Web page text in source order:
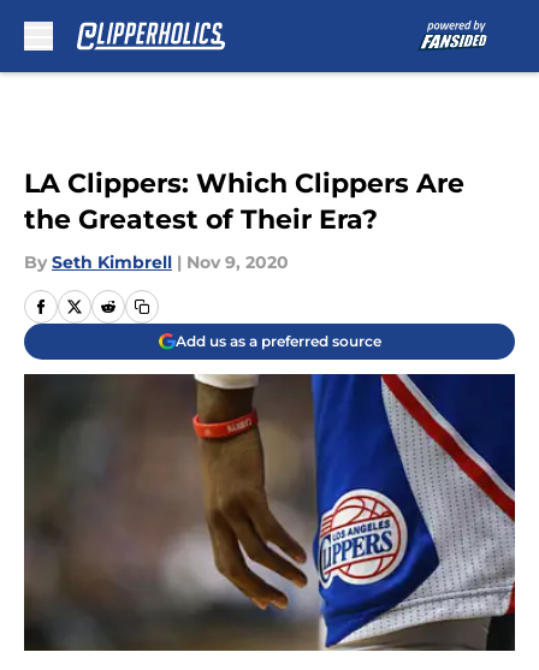
LA Clippers: Which Clippers Are
the Greatest of Their Era?
By Seth Kimbrell | Nov 9, 2020
Add us as a preferred source